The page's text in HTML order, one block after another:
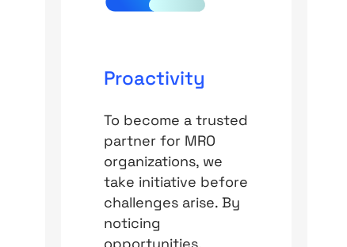
Proactivity
To become a trusted
partner for MRO
organizations, we
take initiative before
challenges arise. By
noticing
opportunities,